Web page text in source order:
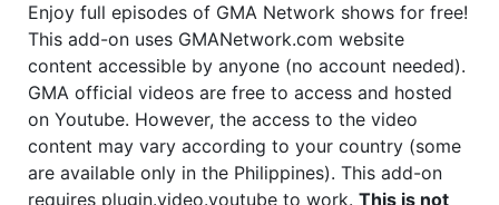
Enjoy full episodes of GMA Network shows for free!
This add-on uses GMANetwork.com website
content accessible by anyone (no account needed).
GMA official videos are free to access and hosted
on Youtube. However, the access to the video
content may vary according to your country (some
are available only in the Philippines). This add-on
requires plugin.video.youtube to work. This is not